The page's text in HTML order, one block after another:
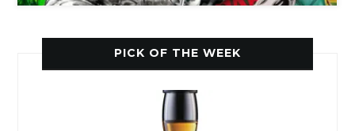
PICK OF THE WEEK